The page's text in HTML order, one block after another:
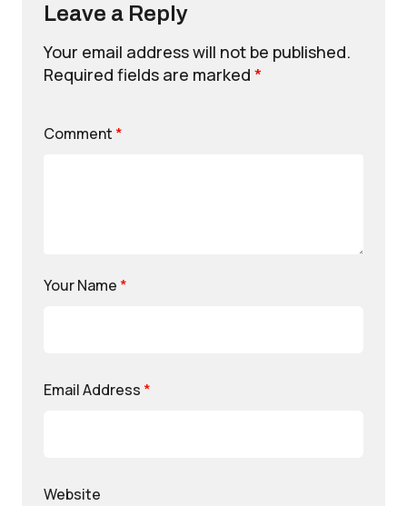
Leave a Reply
Your email address will not be published.
Required fields are marked *
Comment *
Your Name *
Email Address *
Website